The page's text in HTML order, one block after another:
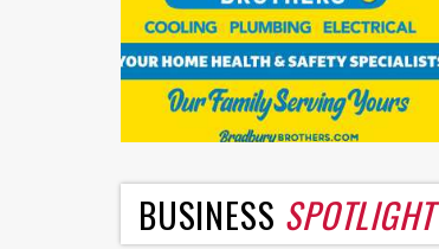
BUSINESS SPOTLIGHT